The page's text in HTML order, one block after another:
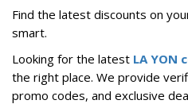
Find the latest discounts on
smart.
Looking for the latest LA YON
the right place. We provide
promo codes, and exclusive